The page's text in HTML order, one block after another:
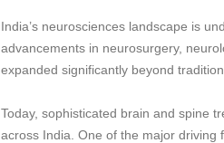
India’s neurosciences landscape is
advancements in neurosurgery,
expanded significantly beyond
Today, sophisticated brain and spine
across India. One of the major